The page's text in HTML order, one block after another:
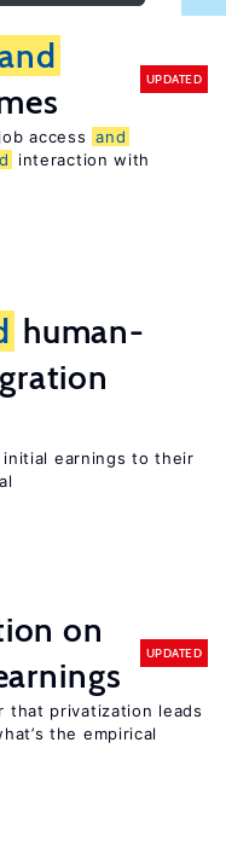
UPDATED
access and
interaction with
human-
initial earnings to their
on
UPDATED
that privatization leads
the empirical